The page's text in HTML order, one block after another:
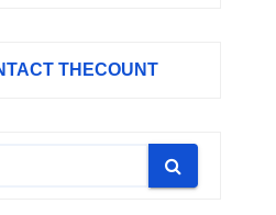
THECOUNT